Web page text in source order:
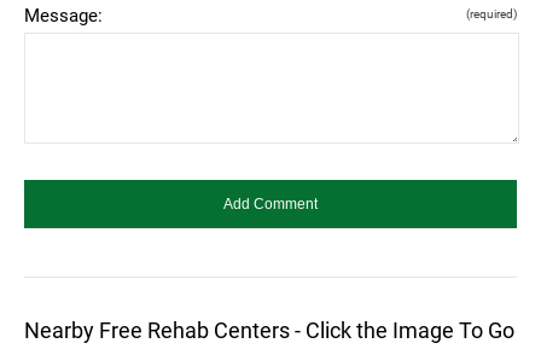
Message: (required)
Nearby Free Rehab Centers - Click the Image To Go